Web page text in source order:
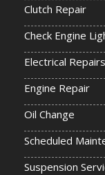
Clutch Repair
Check Engine
Electrical Repairs
Engine Repair
Oil Change
Scheduled
Suspension